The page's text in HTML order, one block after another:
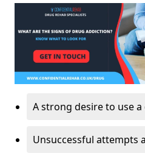
A strong desire to use
Unsuccessful attempts